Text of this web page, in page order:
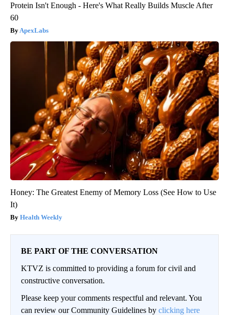
Protein Isn't Enough - Here's What Really Builds Muscle After
60
ApexLabs
Honey: The Greatest Enemy of Memory Loss (See How to Use
It)
Health Weekly
BE PART OF THE CONVERSATION
KTVZ is committed to providing a forum for civil and
constructive conversation.
Please keep your comments respectful and relevant. You
can review our Community Guidelines by clicking here